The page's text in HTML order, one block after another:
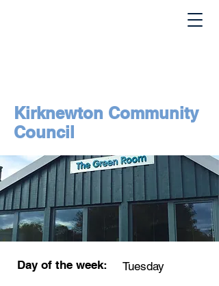
Kirknewton Community
Council
Day of the week: Tuesday